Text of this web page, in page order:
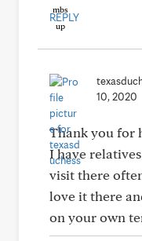
REPLY
10, 2020
Thank you for
I have
visit there
love it there
on your own